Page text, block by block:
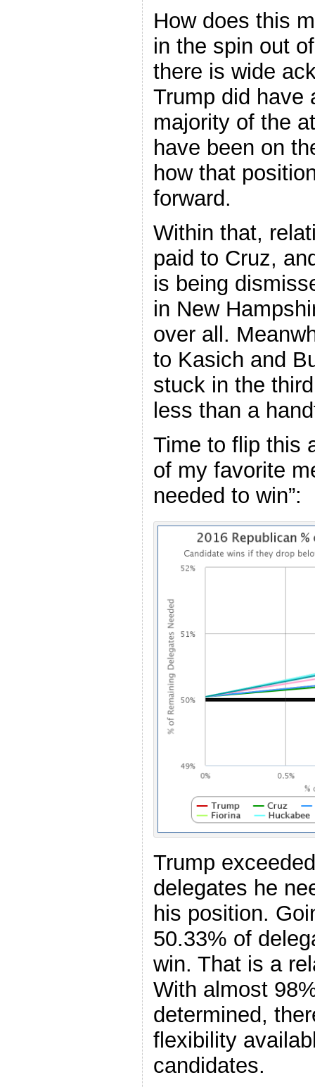
How does this
in the spin out
there is wide
Trump did have
majority of the
have been on
how that
forward.
Within that,
paid to Cruz,
is being
in New
over all.
to Kasich and
stuck in the
less than a
Time to flip this
of my favorite
needed to win”:
Trump
delegates he
his position.
50.33% of
win. That is a
With almost
determined,
flexibility
candidates.